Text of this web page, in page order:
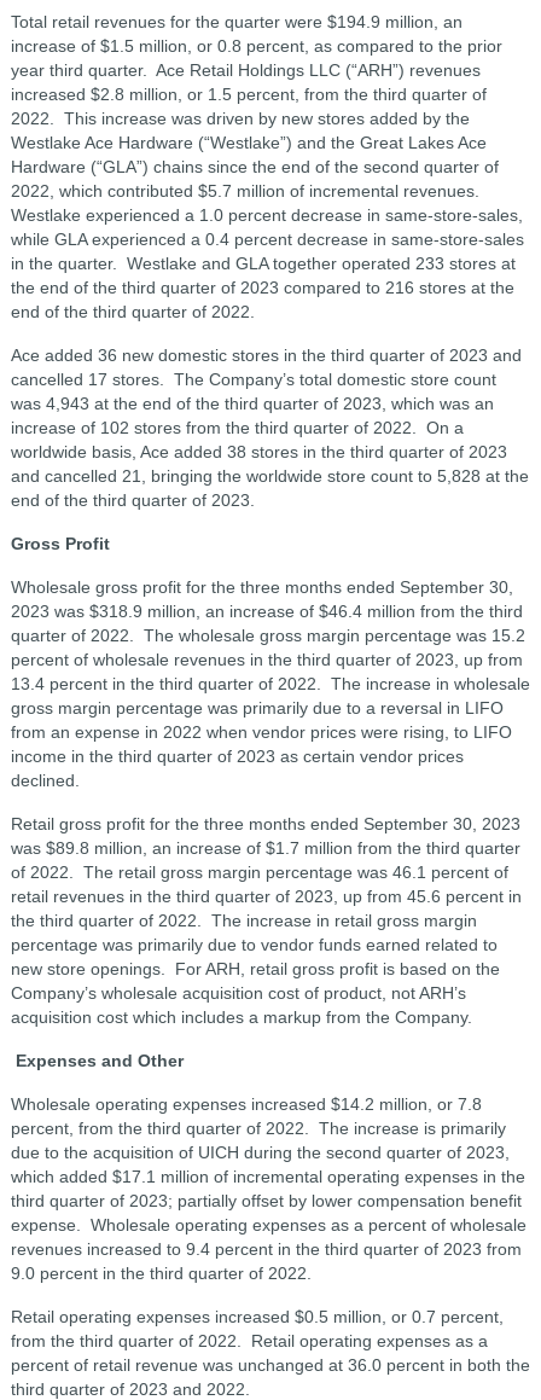
Total retail revenues for the quarter were $194.9 million, an
increase of $1.5 million, or 0.8 percent, as compared to the prior
year third quarter. Ace Retail Holdings LLC (“ARH”) revenues
increased $2.8 million, or 1.5 percent, from the third quarter of
2022. This increase was driven by new stores added by the
Westlake Ace Hardware (“Westlake”) and the Great Lakes Ace
Hardware (“GLA”) chains since the end of the second quarter of
2022, which contributed $5.7 million of incremental revenues.
Westlake experienced a 1.0 percent decrease in same-store-sales,
while GLA experienced a 0.4 percent decrease in same-store-sales
in the quarter. Westlake and GLA together operated 233 stores at
the end of the third quarter of 2023 compared to 216 stores at the
end of the third quarter of 2022.
Ace added 36 new domestic stores in the third quarter of 2023 and
cancelled 17 stores. The Company’s total domestic store count
was 4,943 at the end of the third quarter of 2023, which was an
increase of 102 stores from the third quarter of 2022. On a
worldwide basis, Ace added 38 stores in the third quarter of 2023
and cancelled 21, bringing the worldwide store count to 5,828 at the
end of the third quarter of 2023.
Gross Profit
Wholesale gross profit for the three months ended September 30,
2023 was $318.9 million, an increase of $46.4 million from the third
quarter of 2022. The wholesale gross margin percentage was 15.2
percent of wholesale revenues in the third quarter of 2023, up from
13.4 percent in the third quarter of 2022. The increase in wholesale
gross margin percentage was primarily due to a reversal in LIFO
from an expense in 2022 when vendor prices were rising, to LIFO
income in the third quarter of 2023 as certain vendor prices
declined.
Retail gross profit for the three months ended September 30, 2023
was $89.8 million, an increase of $1.7 million from the third quarter
of 2022. The retail gross margin percentage was 46.1 percent of
retail revenues in the third quarter of 2023, up from 45.6 percent in
the third quarter of 2022. The increase in retail gross margin
percentage was primarily due to vendor funds earned related to
new store openings. For ARH, retail gross profit is based on the
Company’s wholesale acquisition cost of product, not ARH’s
acquisition cost which includes a markup from the Company.
Expenses and Other
Wholesale operating expenses increased $14.2 million, or 7.8
percent, from the third quarter of 2022. The increase is primarily
due to the acquisition of UICH during the second quarter of 2023,
which added $17.1 million of incremental operating expenses in the
third quarter of 2023; partially offset by lower compensation benefit
expense. Wholesale operating expenses as a percent of wholesale
revenues increased to 9.4 percent in the third quarter of 2023 from
9.0 percent in the third quarter of 2022.
Retail operating expenses increased $0.5 million, or 0.7 percent,
from the third quarter of 2022. Retail operating expenses as a
percent of retail revenue was unchanged at 36.0 percent in both the
third quarter of 2023 and 2022.